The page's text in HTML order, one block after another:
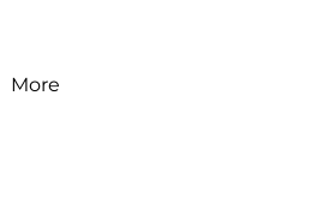
More